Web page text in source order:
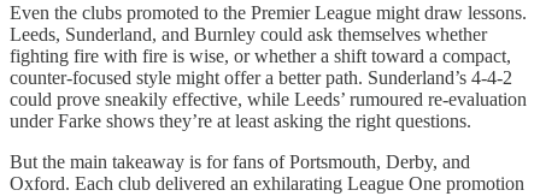
Even the clubs promoted to the Premier League might draw lessons.
Leeds, Sunderland, and Burnley could ask themselves whether
fighting fire with fire is wise, or whether a shift toward a compact,
counter-focused style might offer a better path. Sunderland’s 4-4-2
could prove sneakily effective, while Leeds’ rumoured re-evaluation
under Farke shows they’re at least asking the right questions.
But the main takeaway is for fans of Portsmouth, Derby, and
Oxford. Each club delivered an exhilarating League One promotion